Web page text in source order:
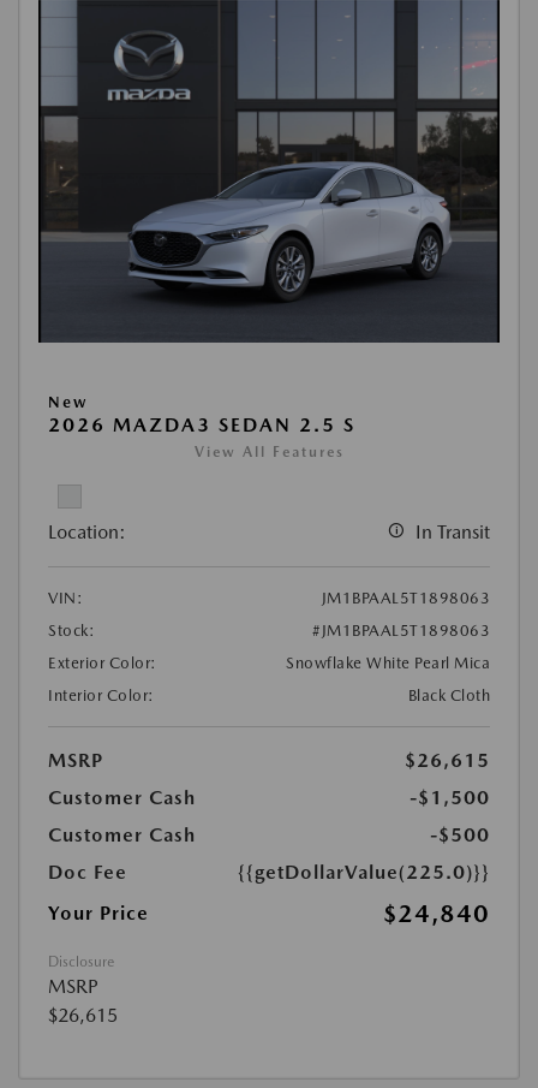
New
2026 MAZDA3 SEDAN 2.5 S
View All Features
Location: In Transit
VIN:
JM1BPAAL5T1898063
Stock:
#JM1BPAAL5T1898063
Exterior Color:
Snowflake White Pearl Mica
Interior Color:
Black Cloth
MSRP
$26,615
Customer Cash
-$1,500
Customer Cash
-$500
Doc Fee
{{getDollarValue(225.0)}}
Your Price
$24,840
Disclosure
MSRP
$26,615